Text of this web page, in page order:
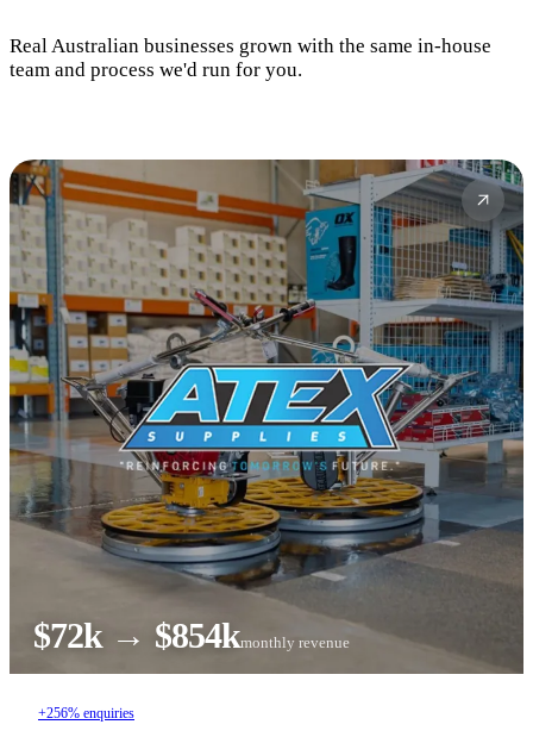
Real Australian businesses grown with the same in-house
team and process we'd run for you.
$72k → $854kmonthly revenue
+256% enquiries